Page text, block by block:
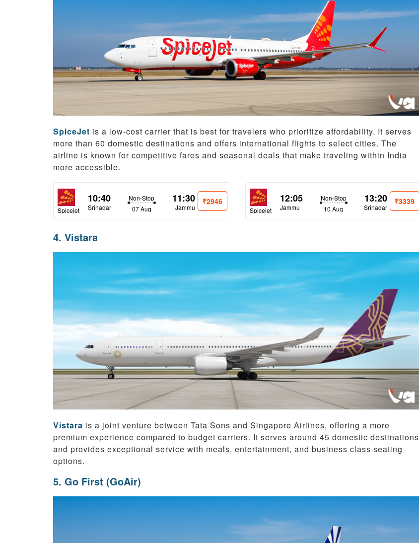
SpiceJet is a low-cost carrier that is best for travelers who prioritize affordability. It serves
more than 60 domestic destinations and offers international flights to select cities. The
airline is known for competitive fares and seasonal deals that make traveling within India
more accessible.
Spicejet
10:40
Srinagar
Non-Stop
07 Aug
11:30
Jammu
₹2946
Spicejet
12:05
Jammu
Non-Stop
10 Aug
13:20
Srinagar
₹3339
4. Vistara
Vistara is a joint venture between Tata Sons and Singapore Airlines, offering a more
premium experience compared to budget carriers. It serves around 45 domestic destinations
and provides exceptional service with meals, entertainment, and business class seating
options.
5. Go First (GoAir)